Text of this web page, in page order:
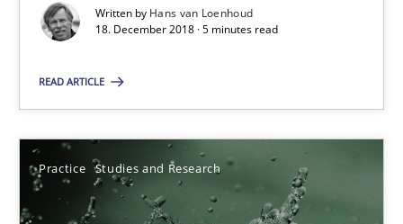
Written by Hans van Loenhoud
18. December 2018 · 5 minutes read
READ ARTICLE
Practice Studies and Research
21 minutes
On the right track
Requirements Engineering at Dutch Railways
Practice Opinions